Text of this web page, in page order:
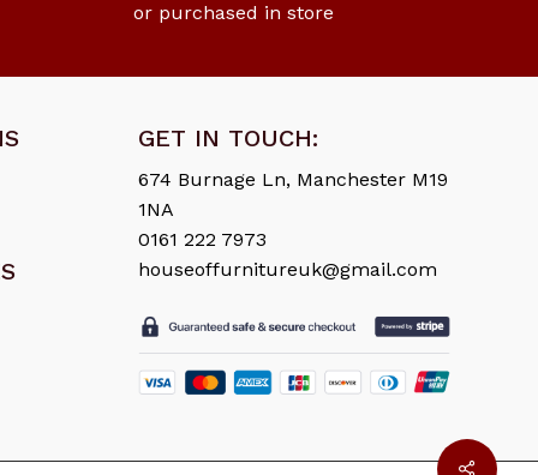
£
Cart Checkout
or purchased in store
GET IN TOUCH:
674 Burnage Ln, Manchester M19
1NA
0161 222 7973
houseoffurnitureuk@gmail.com